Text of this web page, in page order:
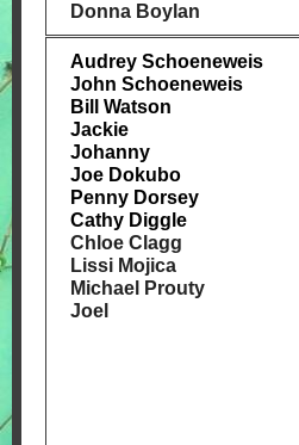
Donna Boylan
Audrey Schoeneweis
John Schoeneweis
Bill Watson
Jackie
Johanny
Joe Dokubo
Penny Dorsey
Cathy Diggle
Chloe Clagg
Lissi Mojica
Michael Prouty
Joel